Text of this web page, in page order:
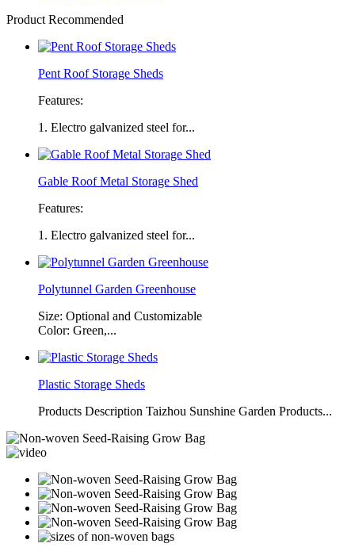
Product Recommended
Pent Roof Storage Sheds
Features:
1. Electro galvanized steel for...
Gable Roof Metal Storage Shed
Features:
1. Electro galvanized steel for...
Polytunnel Garden Greenhouse
Size: Optional and Customizable
Color: Green,...
Plastic Storage Sheds
Products Description Taizhou Sunshine Garden Products...